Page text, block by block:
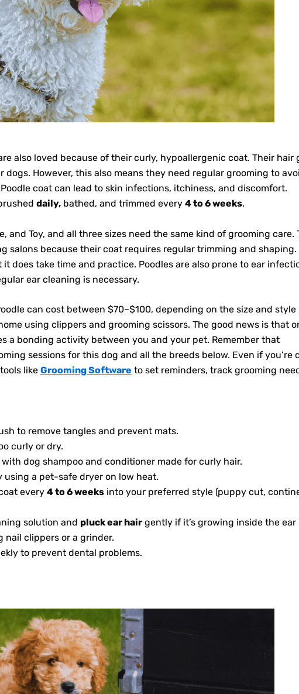
also loved because of their curly, hypoallergenic coat. Their hair
However, this also means they need regular grooming to
coat can lead to skin infections, itchiness, and discomfort.
daily,bathed, and trimmed every 4 to 6 weeks.
and Toy, and all three sizes need the same kind of grooming care.
salons because their coat requires regular trimming and shaping.
does take time and practice. Poodles are also prone to ear
ear cleaning is necessary.
can cost between $70–$100, depending on the size and style
using clippers and grooming scissors. The good news is that
a bonding activity between you and your pet. Remember that
sessions for this dog and all the breeds below. Even if you’re
like Grooming Software to set reminders, track grooming
to remove tangles and prevent mats.
curly or dry.
dog shampoo and conditioner made for curly hair.
a pet-safe dryer on low heat.
every 4 to 6 weeksinto your preferred style (puppy cut,
solution and pluck ear hairgently if it’s growing inside the ear
nail clippers or a grinder.
to prevent dental problems.